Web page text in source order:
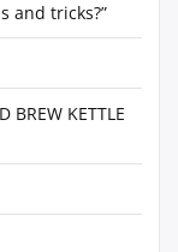
and tricks?”
BREW KETTLE